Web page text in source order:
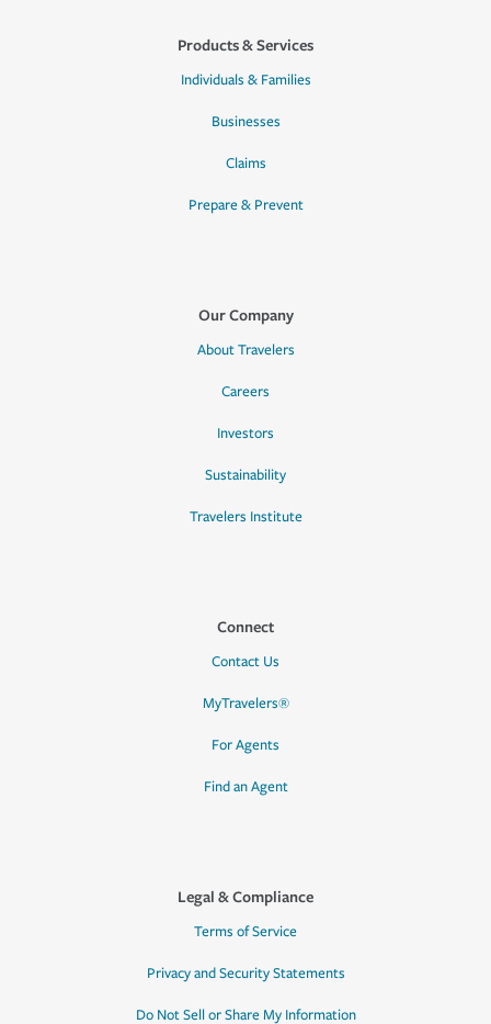
Products & Services
Individuals & Families
Businesses
Claims
Prepare & Prevent
Our Company
About Travelers
Careers
Investors
Sustainability
Travelers Institute
Connect
Contact Us
MyTravelers®
For Agents
Find an Agent
Legal & Compliance
Terms of Service
Privacy and Security Statements
Do Not Sell or Share My Information